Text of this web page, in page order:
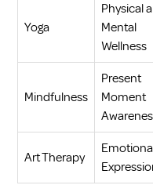
Yoga
Physical
Mental
Wellness
Mindfulness
Present
Moment
Art Therapy